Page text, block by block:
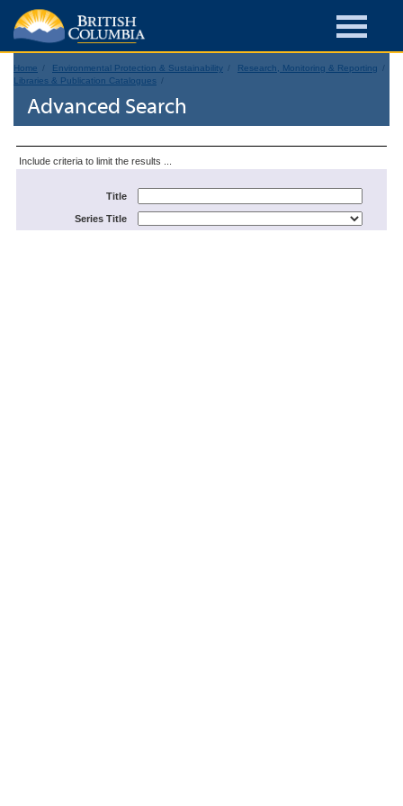
Home Environmental Protection & Sustainability
Research, Monitoring & Reporting
Libraries & Publication Catalogues
Advanced Search
Include criteria to limit the results ...
Title
Series Title